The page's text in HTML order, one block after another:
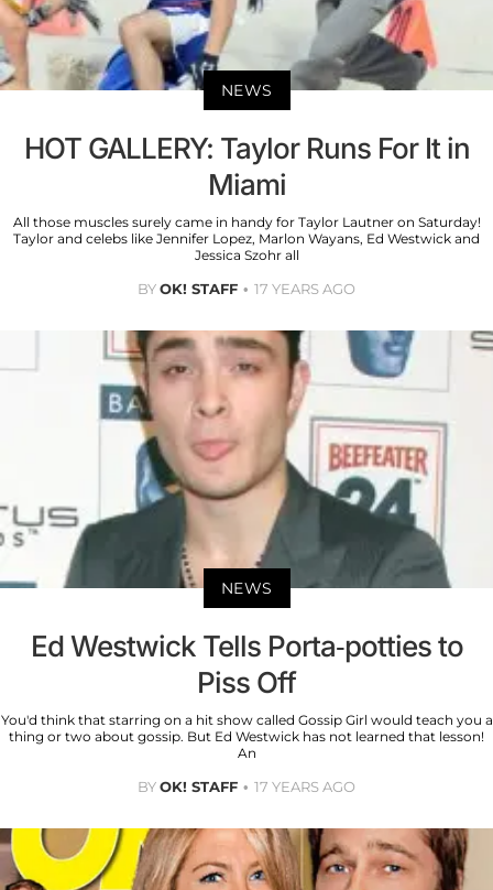
NEWS
HOT GALLERY: Taylor Runs For It in
Miami
All those muscles surely came in handy for Taylor Lautner on Saturday!
Taylor and celebs like Jennifer Lopez, Marlon Wayans, Ed Westwick and
Jessica Szohr all
BYOK! STAFF 17 YEARS AGO
NEWS
Ed Westwick Tells Porta-potties to
Piss Off
You'd think that starring on a hit show called Gossip Girl would teach you a
thing or two about gossip. But Ed Westwick has not learned that lesson!
An
BYOK! STAFF 17 YEARS AGO